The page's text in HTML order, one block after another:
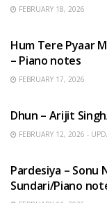
FEBRUARY 18, 2026
Hum Tere Pyaar
– Piano notes
FEBRUARY 17, 2026
Dhun – Arijit
FEBRUARY 12, 2026 -
Pardesiya – Sonu
Sundari/Piano